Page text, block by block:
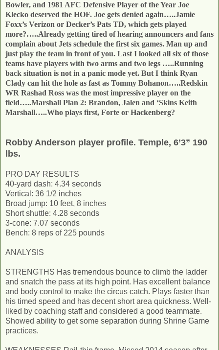
Bowler, and 1981 AFC Defensive Player of the Year Joe
Klecko deserved the HOF. Joe gets denied again…..Jamie
Foxx’s Verizon or Decker’s Pats TD, which gets played
more?…..Already getting tired of hearing announcers and fans
complain about Jets schedule the first six games. Man up and
just play the team in front of you. Last I looked all six of those
teams have players with two arms and two legs …..Running
back situation is not in a panic mode yet. But I think Ryan
Clady can hit the hole as fast as Tommy Bohanon…..Redskin
WR Rashad Ross was the most impressive player on the
field…..Marshall Plan 2: Brandon, Jalen and ‘Skins Keith
Marshall…..Who plays first, Forte or Hackenberg?
Robby Anderson player profile. Temple, 6’3” 190
lbs.
PRO DAY RESULTS
40-yard dash: 4.34 seconds
Vertical: 36 1/2 inches
Broad jump: 10 feet, 8 inches
Short shuttle: 4.28 seconds
3-cone: 7.07 seconds
Bench: 8 reps of 225 pounds
ANALYSIS
STRENGTHS Has tremendous bounce to climb the ladder
and snatch the pass at its high point. Has excellent balance
and body control to make the circus catch. Plays faster than
his timed speed and has decent short area quickness. Well-
liked by coaching staff and considered a good teammate.
Showed ability to get some separation during Shrine Game
practices.